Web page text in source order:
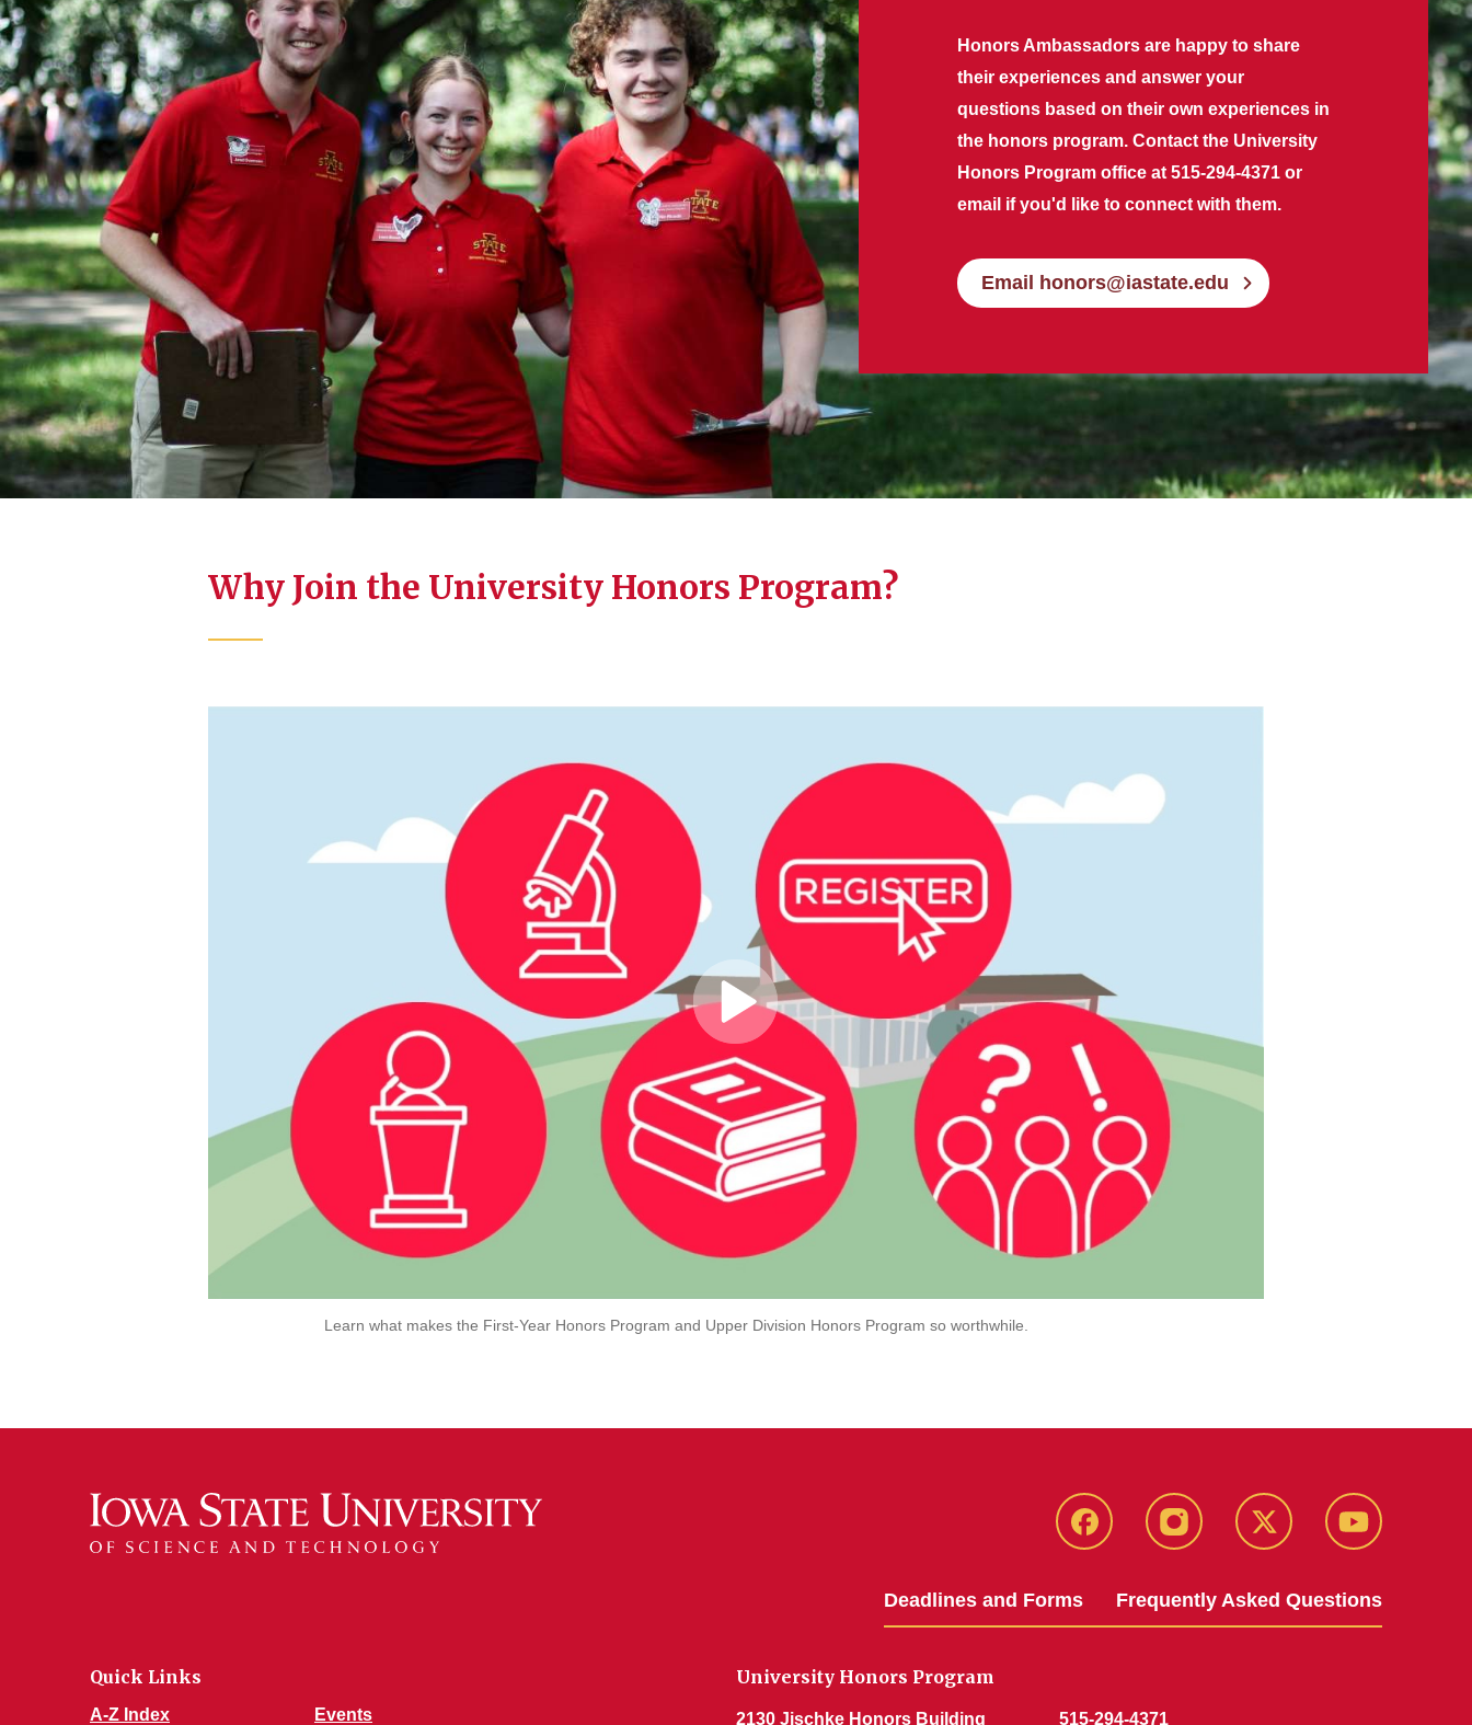
Honors Ambassadors are happy to share
their experiences and answer your
questions based on their own experiences in
the honors program. Contact the University
Honors Program office at 515-294-4371 or
email if you'd like to connect with them.
Email honors@iastate.edu
Why Join the University Honors Program?
Play
Video
Learn what makes the First-Year Honors Program and Upper Division Honors Program so worthwhile.
Facebook Instagram Twitter YouTube
Deadlines and Forms Frequently Asked Questions
Quick Links
A-Z Index Events
University Honors Program
2130 Jischke Honors Building 515-294-4371